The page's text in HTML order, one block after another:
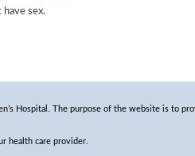
sex.
Hospital. The purpose of the website is to
health care provider.